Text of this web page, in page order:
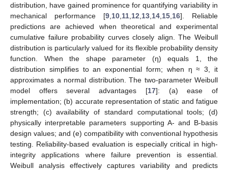
distribution, have gained prominence for quantifying variability in
mechanical performance [9 10 11 12 13 14 15 16]. Reliable
predictions are achieved when theoretical and experimental
cumulative failure probability curves closely align. The Weibull
distribution is particularly valued for its flexible probability density
function. When the shape parameter (η) equals 1, the
distribution simplifies to an exponential form; when η ≈ 3, it
approximates a normal distribution. The two-parameter Weibull
model offers several advantages [17]: (a) ease of
implementation; (b) accurate representation of static and fatigue
strength; (c) availability of standard computational tools; (d)
physically interpretable parameters supporting A- and B-basis
design values; and (e) compatibility with conventional hypothesis
testing. Reliability-based evaluation is especially critical in high-
integrity applications where failure prevention is essential.
Weibull analysis effectively captures variability and predicts